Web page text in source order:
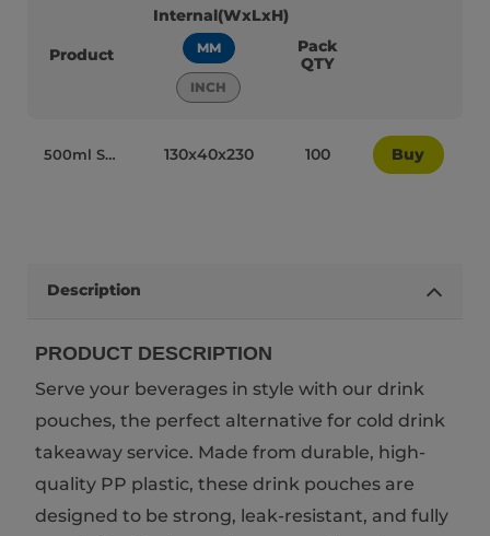
Product
Internal(WxLxH)
MM
INCH
Pack
QTY
500ml Strong PP Plastic Recyclable Drinks Pouches & Straws - 73105 130x40x230 100 Buy
Description
PRODUCT DESCRIPTION
Serve your beverages in style with our drink
pouches, the perfect alternative for cold drink
takeaway service. Made from durable, high-
quality PP plastic, these drink pouches are
designed to be strong, leak-resistant, and fully